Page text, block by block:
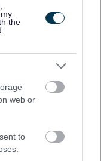
the
web or
to
Council
curry into
of becoming
new standard for
the region. The
alongside